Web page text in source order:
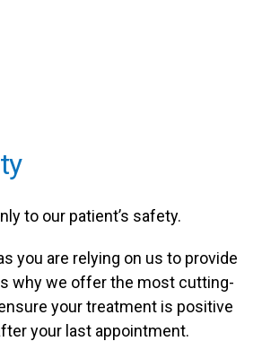
to our patient’s safety.
you are relying on us to provide
why we offer the most cutting-
your treatment is positive
your last appointment.